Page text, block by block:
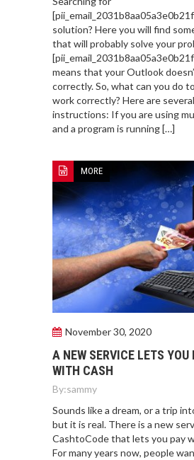
solution? Here you will find
that will probably solve your
means that your Outlook
correctly. So, what can you do
work correctly? Here are
instructions: If you are using
and a program is running […]
MORE
November 30, 2020
A NEW SERVICE LETS YOU
WITH CASH
By:sammy
Sounds like a dream, or a trip
but it is real. There is a new
CashtoCode that lets you pay
For many years now, people